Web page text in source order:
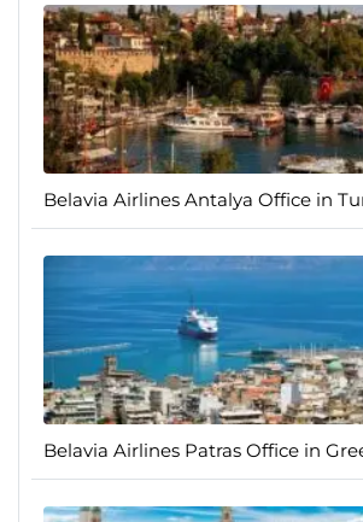
Belavia Airlines Antalya Office in
Belavia Airlines Patras Office in